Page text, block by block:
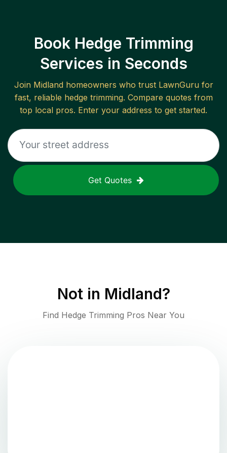
Book Hedge Trimming
Services in Seconds
Join Midlandhomeowners who trust LawnGuru for
fast, reliable hedge trimming. Compare quotes from
top local pros. Enter your address to get started.
Get Quotes
Not in Midland?
Find Hedge Trimming Pros Near You